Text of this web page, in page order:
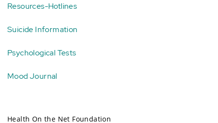
Resources-Hotlines
Suicide Information
Psychological Tests
Mood Journal
Health On the Net Foundation